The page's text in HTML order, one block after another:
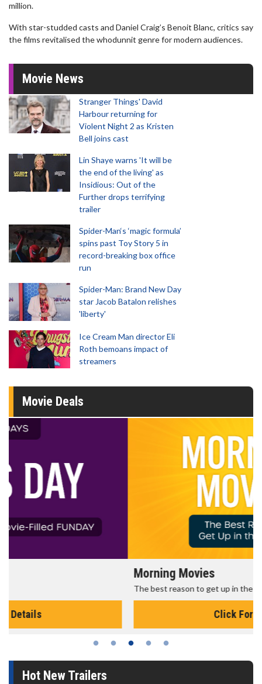
million.
With star-studded casts and Daniel Craig’s Benoit Blanc, critics say
the films revitalised the whodunnit genre for modern audiences.
Movie News
Stranger Things' David
Harbour returning for
Violent Night 2 as Kristen
Bell joins cast
Lin Shaye warns 'It will be
the end of the living' as
Insidious: Out of the
Further drops terrifying
trailer
Spider-Man‘s ‘magic formula’
spins past Toy Story 5 in
record-breaking box office
run
Spider-Man: Brand New Day
star Jacob Batalon relishes
'liberty'
Ice Cream Man director Eli
Roth bemoans impact of
streamers
Movie Deals
The best reason to get up in the morning!
Hot New Trailers